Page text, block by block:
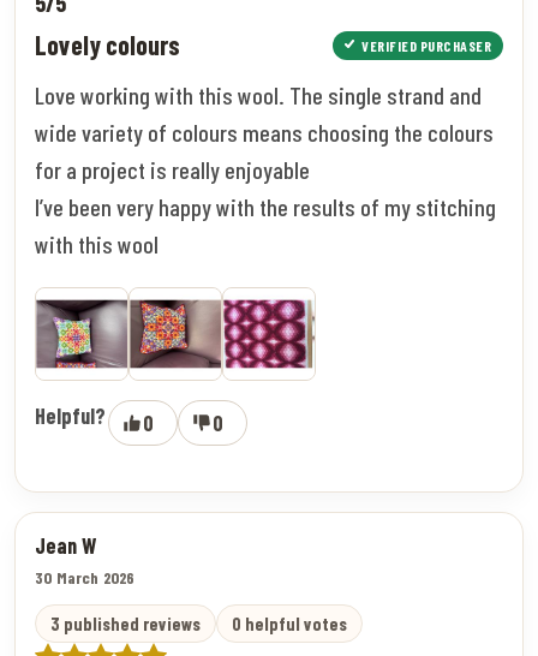
Lovely colours VERIFIED PURCHASER
Love working with this wool. The single strand and
wide variety of colours means choosing the colours
for a project is really enjoyable
I’ve been very happy with the results of my stitching
with this wool
Helpful? 0 0
Jean W
30 March 2026
3 published reviews 0 helpful votes